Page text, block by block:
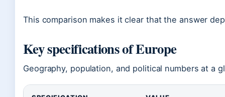
This comparison makes it clear that the answer
Key specifications of Europe
Geography, population, and political numbers at a